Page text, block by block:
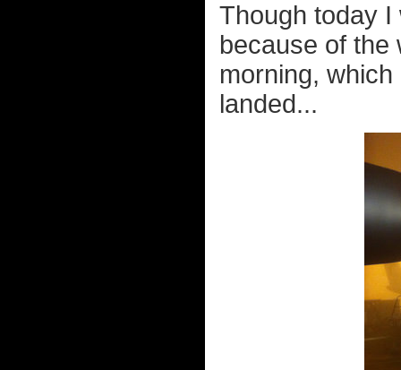
Though today I
because of the
morning,
landed...